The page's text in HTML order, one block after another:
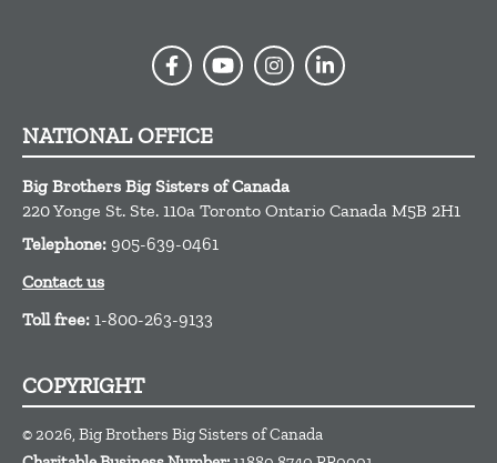
NATIONAL OFFICE
Big Brothers Big Sisters of Canada
220 Yonge St. Ste. 110a Toronto Ontario Canada M5B 2H1
Telephone: 905-639-0461
Contact us
Toll free: 1-800-263-9133
COPYRIGHT
© 2026, Big Brothers Big Sisters of Canada